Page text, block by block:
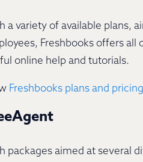
a variety of available plans,
Freshbooks offers all
online help and tutorials.
Freshbooks plans and pricing
packages aimed at several